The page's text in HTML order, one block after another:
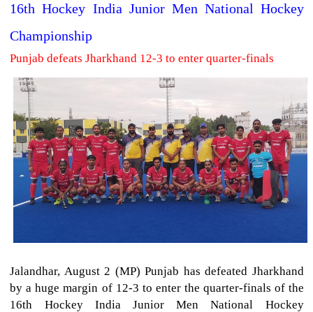
16th Hockey India Junior Men National Hockey
Championship
Punjab defeats Jharkhand 12-3 to enter quarter-finals
Jalandhar, August 2 (MP) Punjab has defeated Jharkhand
by a huge margin of 12-3 to enter the quarter-finals of the
16th Hockey India Junior Men National Hockey